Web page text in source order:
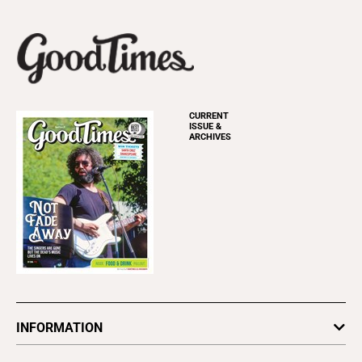
CURRENT
ISSUE &
ARCHIVES
INFORMATION